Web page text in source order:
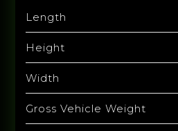
Length
Height
Width
Gross Vehicle Weight